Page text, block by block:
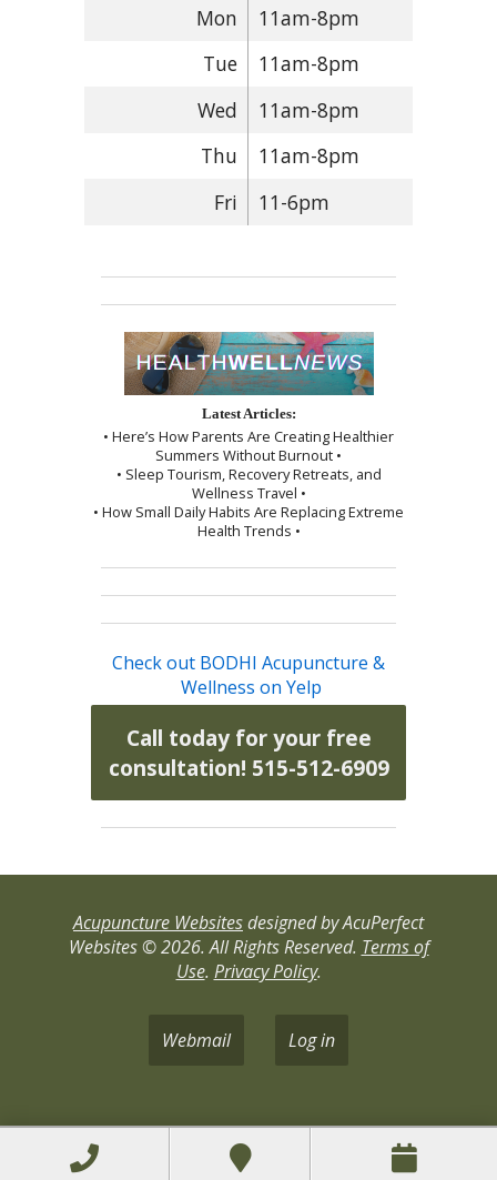
Mon
11am-8pm
Tue
11am-8pm
Wed
11am-8pm
Thu
11am-8pm
Fri
11-6pm
Latest Articles:
• Here’s How Parents Are Creating Healthier
Summers Without Burnout •
• Sleep Tourism, Recovery Retreats, and
Wellness Travel •
• How Small Daily Habits Are Replacing Extreme
Health Trends •
Check out BODHI Acupuncture &
Wellness on Yelp
Call today for your free
consultation! 515-512-6909
Acupuncture Websitesdesigned by AcuPerfect
Websites © 2026. All Rights Reserved. Terms of
Use. Privacy Policy.
Webmail Log in